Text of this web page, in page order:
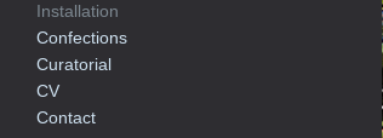
Installation
Confections
Curatorial
CV
Contact